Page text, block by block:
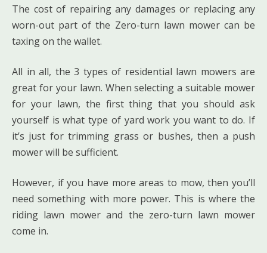
The cost of repairing any damages or replacing any
worn-out part of the Zero-turn lawn mower can be
taxing on the wallet.
All in all, the 3 types of residential lawn mowers are
great for your lawn. When selecting a suitable mower
for your lawn, the first thing that you should ask
yourself is what type of yard work you want to do. If
it’s just for trimming grass or bushes, then a push
mower will be sufficient.
However, if you have more areas to mow, then you’ll
need something with more power. This is where the
riding lawn mower and the zero-turn lawn mower
come in.